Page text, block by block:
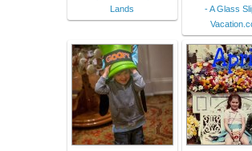
Lands
- A Glass